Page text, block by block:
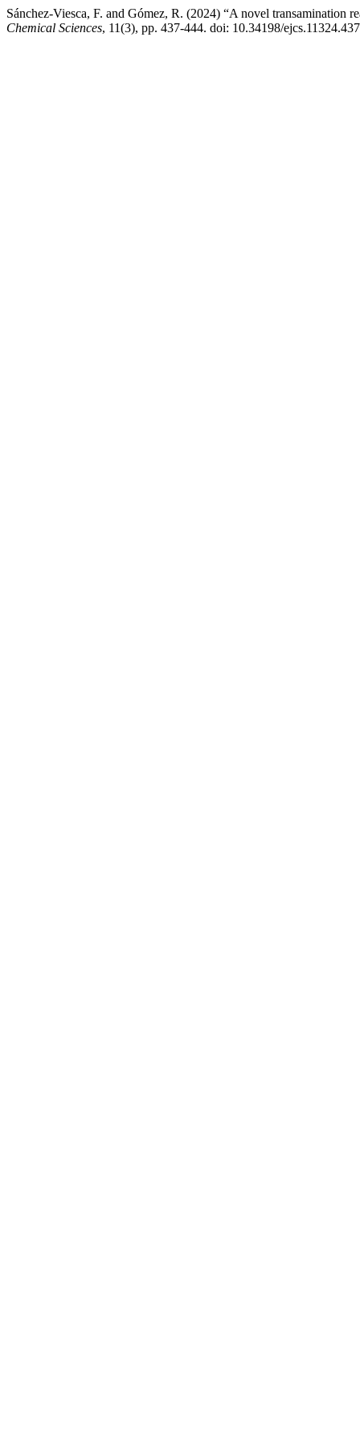
Sánchez-Viesca, F. and Gómez, R. (2024) “A novel transamination
Chemical Sciences, 11(3), pp. 437-444. doi: 10.34198/